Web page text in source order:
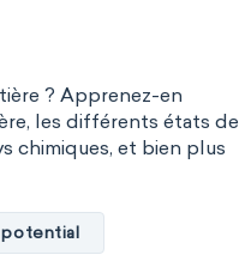
Phytochemistry
? Apprenez-en
les différents états de
chimiques, et bien plus